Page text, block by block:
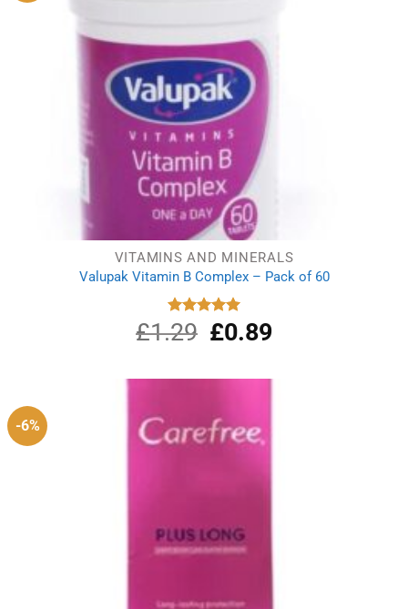
VITAMINS AND MINERALS
Valupak Vitamin B Complex – Pack of 60
Rated
5.00
out of 5
£1.29
Original
price
£1.29.
£0.89Current
£0.89.
-6%